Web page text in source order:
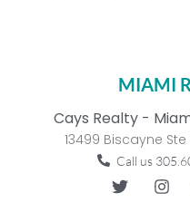
MIAMI
Cays Realty -
13499 Biscayne Ste
Call us